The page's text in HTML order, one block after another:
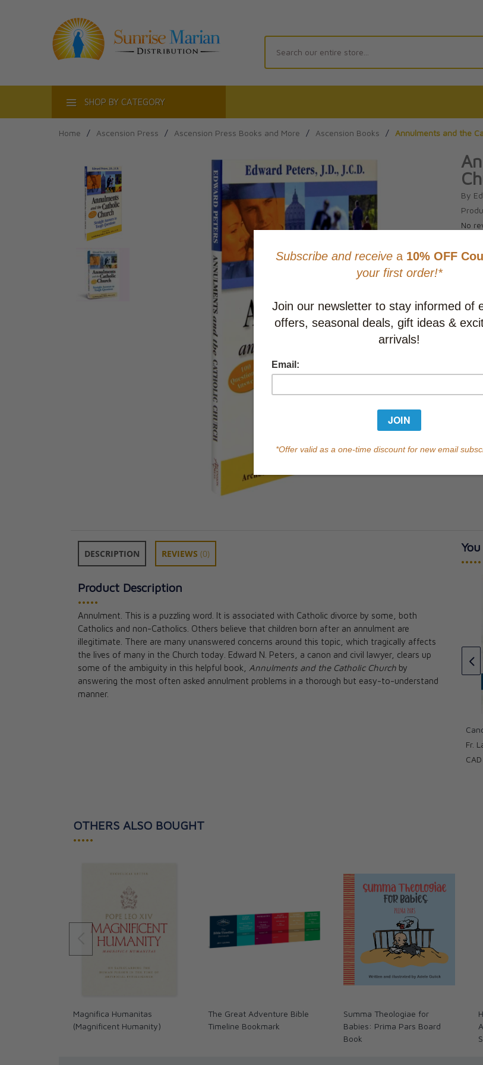
SHOP BY CATEGORY
Home / Ascension Press / Ascension Press Books and More / Ascension Books / Annulments and the
By
No
Qty
DESCRIPTION REVIEWS (0)
Product Description
•••••
Annulment. This is a puzzling word. It is associated with Catholic divorce by some, both
Catholics and non-Catholics. Others believe that children born after an annulment are
illegitimate. There are many unanswered concerns around this topic, which tragically affects
the lives of many in the Church today. Edward N. Peters, a canon and civil lawyer, clears up
some of the ambiguity in this helpful book, Annulments and the Catholic Church by
answering the most often asked annulment problems in a thorough but easy-to-understand
manner.
•••••
Beloved Couple's Guide -
Marriage Enrichment
Jason Evert
CAD $36.95
Understanding Your Decree of
Nullity: A Little Book with Big
Help
Rose Sweet
CAD $18.95
Fr.
OTHERS ALSO BOUGHT
•••••
Magnifica Humanitas
(Magnificent Humanity)
The Great Adventure Bible
Timeline Bookmark
Summa Theologiae for
Babies: Prima Pars Board
Book